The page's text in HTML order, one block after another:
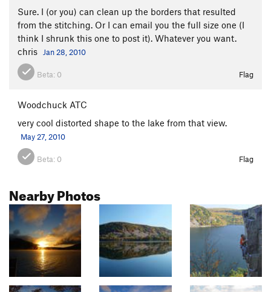
Sure. I (or you) can clean up the borders that resulted
from the stitching. Or I can email you the full size one (I
think I shrunk this one to post it). Whatever you want.
chris Jan 28, 2010
Beta: 0 Flag
Woodchuck ATC
very cool distorted shape to the lake from that view.
May 27, 2010
Beta: 0 Flag
Nearby Photos